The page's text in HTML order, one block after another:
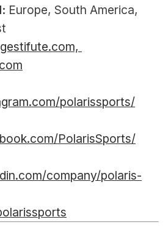
Europe, South America,
polarissports/
PolarisSports/
company/polaris-